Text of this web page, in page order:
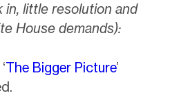
in, little resolution and
House demands):
The Bigger Picture’